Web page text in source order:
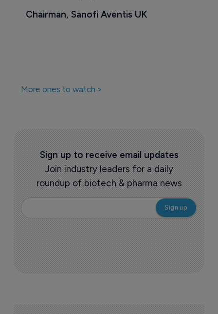
Chairman, Sanofi Aventis UK
More ones to watch >
Sign up to receive email updates
Join industry leaders for a daily
roundup of biotech & pharma news